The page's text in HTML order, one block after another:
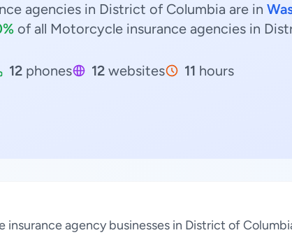
agencies in District of Columbia are in
of all Motorcycle insurance agencies in
12 phones 12 websites 11 hours
insurance agency businesses in District of